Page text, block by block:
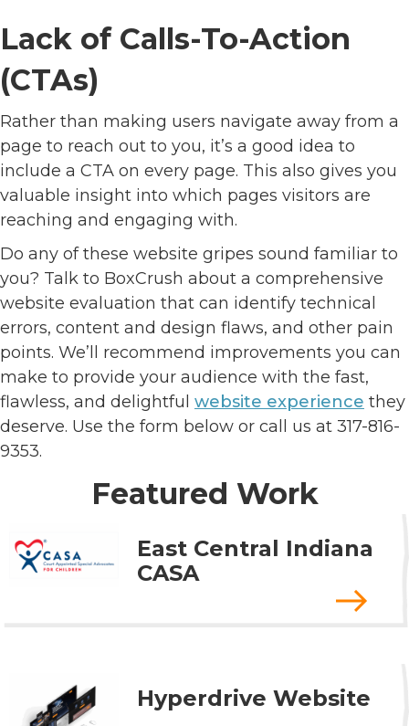
Lack of Calls-To-Action
(CTAs)
Rather than making users navigate away from a
page to reach out to you, it’s a good idea to
include a CTA on every page. This also gives you
valuable insight into which pages visitors are
reaching and engaging with.
Do any of these website gripes sound familiar to
you? Talk to BoxCrush about a comprehensive
website evaluation that can identify technical
errors, content and design flaws, and other pain
points. We’ll recommend improvements you can
make to provide your audience with the fast,
flawless, and delightful website experience they
deserve. Use the form below or call us at 317-816-
9353.
Featured Work
East Central Indiana
CASA
Hyperdrive Website